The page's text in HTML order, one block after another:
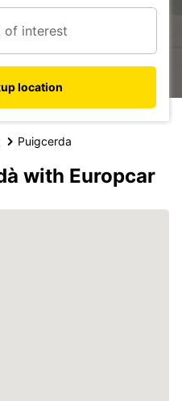
location
Puigcerda
with Europcar